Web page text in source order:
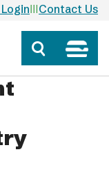
Contact Us